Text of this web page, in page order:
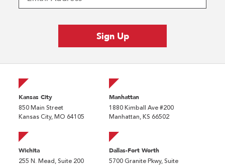
Kansas City
850 Main Street
Kansas City, MO 64105
Manhattan
1880 Kimball Ave #200
Manhattan, KS 66502
Wichita
255 N. Mead, Suite 200
Dallas-Fort Worth
5700 Granite Pkwy, Suite